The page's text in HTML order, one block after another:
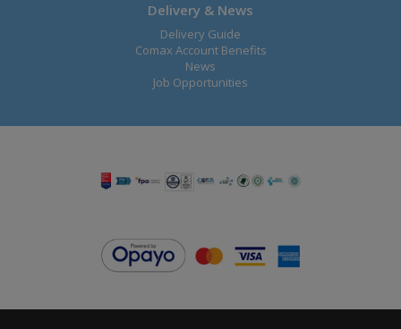
Delivery & News
Delivery Guide
Comax Account Benefits
News
Job Opportunities